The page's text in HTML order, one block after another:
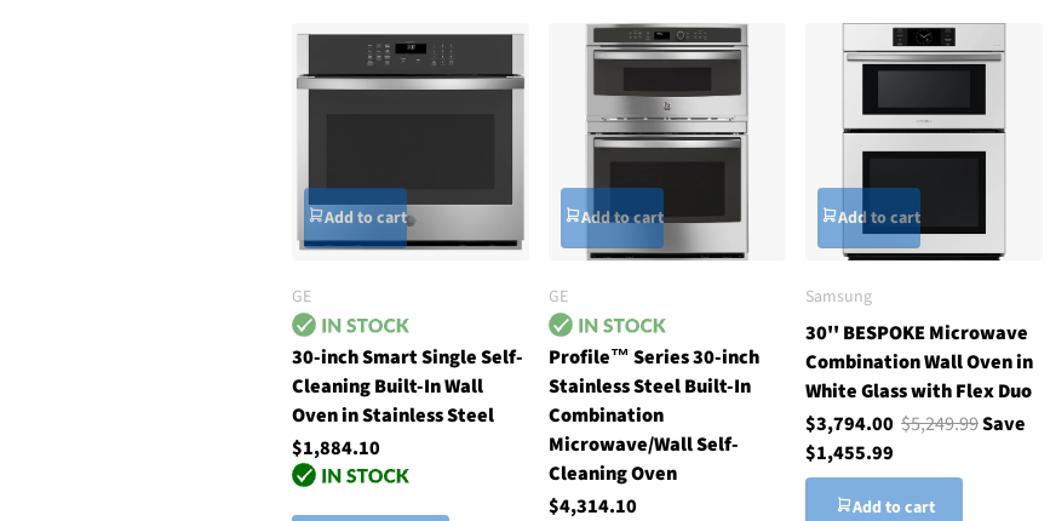
Add to cart
GE
30-inch Smart Single Self-
Cleaning Built-In Wall
Oven in Stainless Steel
$1,884.10
Add to cart
GE
Profile™ Series 30-inch
Stainless Steel Built-In
Combination
Microwave/Wall Self-
Cleaning Oven
$4,314.10
Add to cart
Samsung
30'' BESPOKE Microwave
Combination Wall Oven in
White Glass with Flex Duo
$3,794.00 $5,249.99Save
$1,455.99
Add to cart